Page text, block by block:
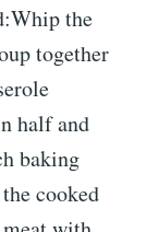
the
together
half and
baking
cooked